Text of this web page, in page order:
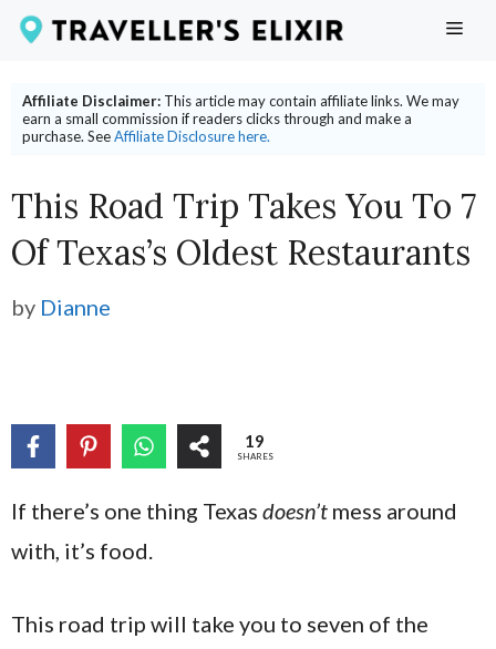
Skip
content
Affiliate Disclaimer: This article may contain affiliate links. We may
earn a small commission if readers clicks through and make a
purchase. SeeAffiliate Disclosure here.
This Road Trip Takes You To 7
Of Texas’s Oldest Restaurants
by Dianne
19
SHARES
If there’s one thing Texas doesn’t mess around
with, it’s food.
This road trip will take you to seven of the